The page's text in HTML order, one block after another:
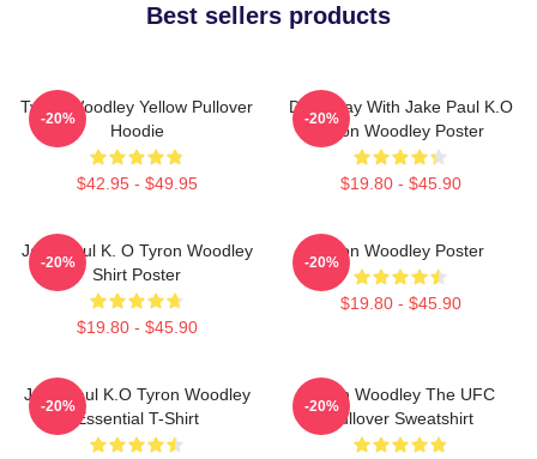
Best sellers products
Tyron Woodley Yellow Pullover
Hoodie
$42.95 - $49.95
-20%
Dont Play With Jake Paul K.O
Tyron Woodley Poster
$19.80 - $45.90
-20%
Jake Paul K. O Tyron Woodley
Shirt Poster
$19.80 - $45.90
-20%
Tyron Woodley Poster
$19.80 - $45.90
-20%
Jake Paul K.O Tyron Woodley
Essential T-Shirt
-20%
Tyron Woodley The UFC
Pullover Sweatshirt
-20%